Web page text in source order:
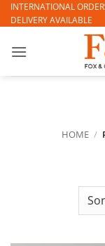
Skip
to
INTERNATIONAL
DELIVERY AVAILABLE
HOME /